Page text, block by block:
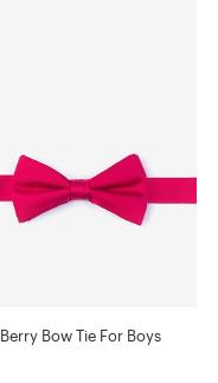
Berry Bow Tie For Boys